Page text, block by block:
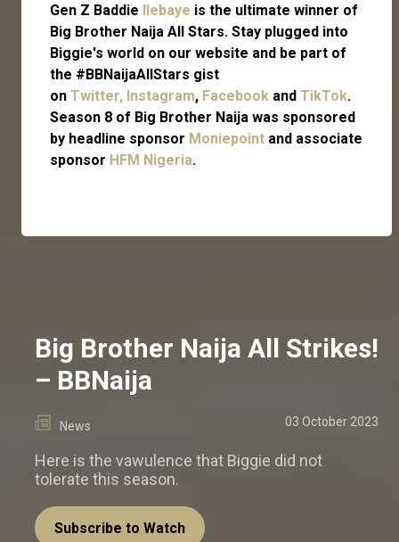
Gen Z Baddie Ilebaye is the ultimate winner of
Big Brother Naija All Stars. Stay plugged into
Biggie's world on our website and be part of
the #BBNaijaAllStars gist
on Twitter, Instagram, Facebook and TikTok.
Season 8 of Big Brother Naija was sponsored
by headline sponsor Moniepoint and associate
sponsor HFM Nigeria.
Big Brother Naija All Strikes!
– BBNaija
News 03 October 2023
Here is the vawulence that Biggie did not
tolerate this season.
Subscribe to Watch